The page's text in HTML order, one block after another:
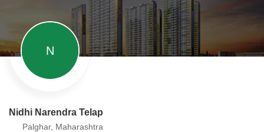
N
Nidhi Narendra Telap
Palghar, Maharashtra